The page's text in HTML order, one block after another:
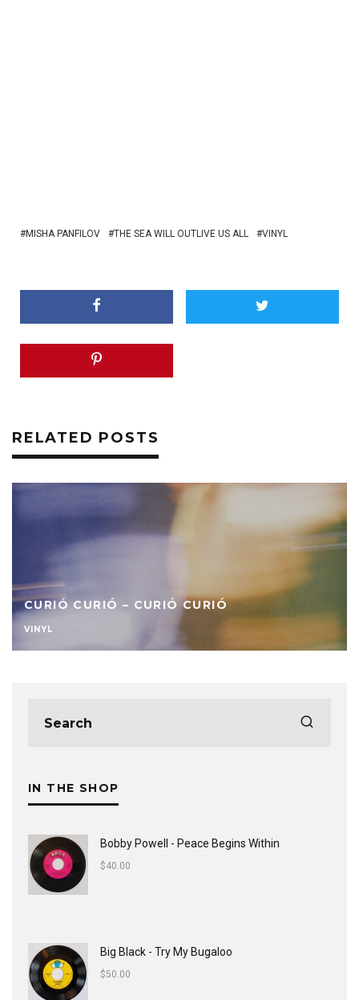
MISHA PANFILOV THE SEA WILL OUTLIVE US ALL VINYL
RELATED POSTS
CURIÓ CURIÓ – CURIÓ CURIÓ
VINYL
IN THE SHOP
Bobby Powell - Peace Begins Within
$40.00
Big Black - Try My Bugaloo
$50.00